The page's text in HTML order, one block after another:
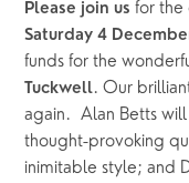
Please join us for
Saturday 4
funds for the
Tuckwell. Our
again.  Alan Betts
thought-provoking
inimitable style; and